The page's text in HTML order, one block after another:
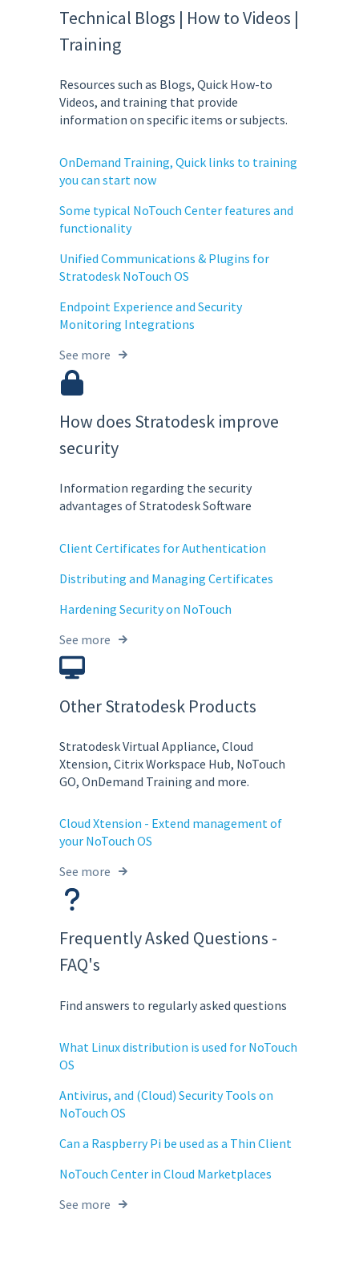
Technical Blogs | How to Videos |
Training
Resources such as Blogs, Quick How-to
Videos, and training that provide
information on specific items or subjects.
OnDemand Training, Quick links to training
you can start now
Some typical NoTouch Center features and
functionality
Unified Communications & Plugins for
Stratodesk NoTouch OS
Endpoint Experience and Security
Monitoring Integrations
See more
How does Stratodesk improve
security
Information regarding the security
advantages of Stratodesk Software
Client Certificates for Authentication
Distributing and Managing Certificates
Hardening Security on NoTouch
See more
Other Stratodesk Products
Stratodesk Virtual Appliance, Cloud
Xtension, Citrix Workspace Hub, NoTouch
GO, OnDemand Training and more.
Cloud Xtension - Extend management of
your NoTouch OS
See more
Frequently Asked Questions -
FAQ's
Find answers to regularly asked questions
What Linux distribution is used for NoTouch
OS
Antivirus, and (Cloud) Security Tools on
NoTouch OS
Can a Raspberry Pi be used as a Thin Client
NoTouch Center in Cloud Marketplaces
See more